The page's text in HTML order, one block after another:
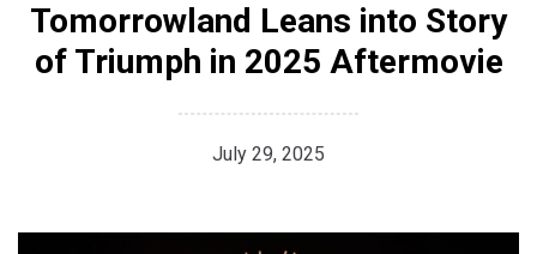
Tomorrowland Leans into Story
of Triumph in 2025 Aftermovie
July 29, 2025